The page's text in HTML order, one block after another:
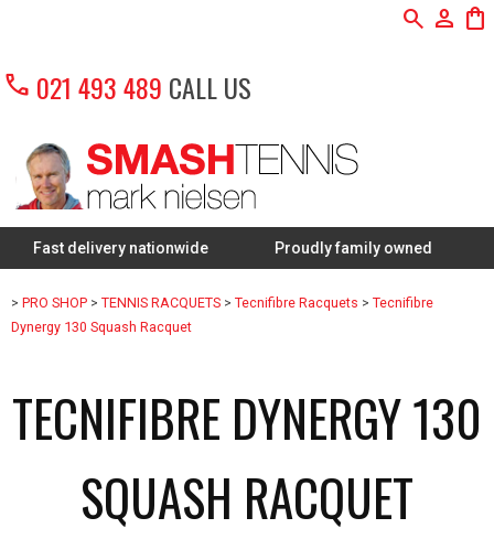
search person shopping_bag
call 021 493 489 CALL US
delivery nationwide Proudly family owned
> PRO SHOP > TENNIS RACQUETS > Tecnifibre Racquets > Tecnifibre
Dynergy 130 Squash Racquet
TECNIFIBRE DYNERGY 130
SQUASH RACQUET